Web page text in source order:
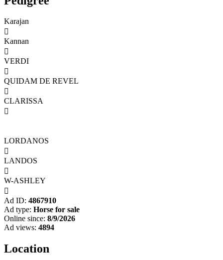
Karajan

Kannan

VERDI

QUIDAM DE REVEL

CLARISSA

LORDANOS

LANDOS

W-ASHLEY

Ad ID: 4867910
Ad type: Horse for sale
Online since: 8/9/2026
Ad views: 4894
Location